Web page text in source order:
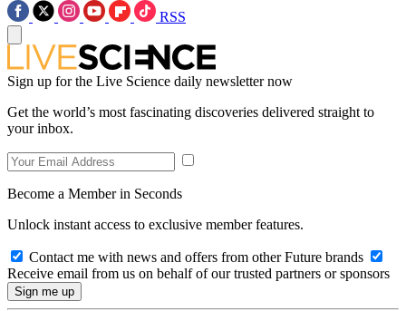
RSS
Sign up for the Live Science daily newsletter now
Get the world’s most fascinating discoveries delivered straight to
your inbox.
Become a Member in Seconds
Unlock instant access to exclusive member features.
Contact me with news and offers from other Future brands
Receive email from us on behalf of our trusted partners or sponsors